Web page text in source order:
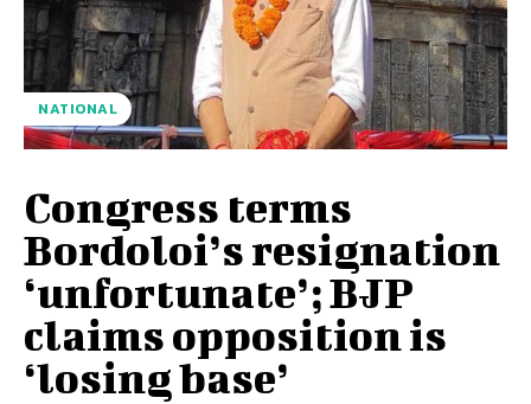
NATIONAL
Congress terms
Bordoloi’s resignation
‘unfortunate’; BJP
claims opposition is
‘losing base’